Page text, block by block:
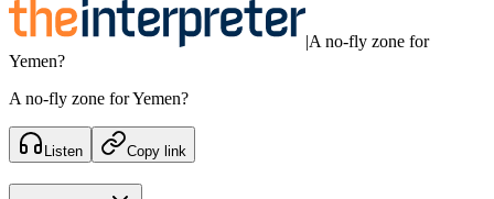
|A no-fly zone for
Yemen?
A no-fly zone for Yemen?
Listen Copy link